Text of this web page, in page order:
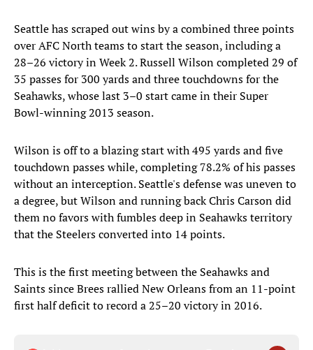
Seattle has scraped out wins by a combined three points
over AFC North teams to start the season, including a
28–26 victory in Week 2. Russell Wilson completed 29 of
35 passes for 300 yards and three touchdowns for the
Seahawks, whose last 3–0 start came in their Super
Bowl-winning 2013 season.
Wilson is off to a blazing start with 495 yards and five
touchdown passes while, completing 78.2% of his passes
without an interception. Seattle's defense was uneven to
a degree, but Wilson and running back Chris Carson did
them no favors with fumbles deep in Seahawks territory
that the Steelers converted into 14 points.
This is the first meeting between the Seahawks and
Saints since Brees rallied New Orleans from an 11-point
first half deficit to record a 25–20 victory in 2016.